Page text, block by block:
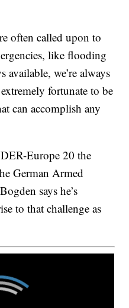
often called upon to
like flooding
available, we’re always
fortunate to be
can accomplish any
Europe 20 the
German Armed
says he’s
to that challenge as